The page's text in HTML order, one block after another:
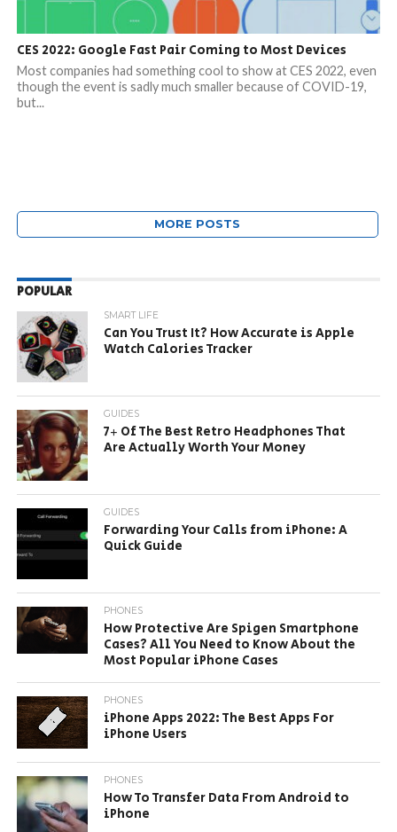
CES 2022: Google Fast Pair Coming to Most Devices
Most companies had something cool to show at CES 2022, even
though the event is sadly much smaller because of COVID-19,
but...
MORE POSTS
POPULAR
SMART LIFE
Can You Trust It? How Accurate is Apple
Watch Calories Tracker
GUIDES
7+ Of The Best Retro Headphones That
Are Actually Worth Your Money
GUIDES
Forwarding Your Calls from iPhone: A
Quick Guide
PHONES
How Protective Are Spigen Smartphone
Cases? All You Need to Know About the
Most Popular iPhone Cases
PHONES
iPhone Apps 2022: The Best Apps For
iPhone Users
PHONES
How To Transfer Data From Android to
iPhone